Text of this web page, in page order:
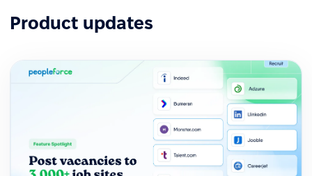
Product updates